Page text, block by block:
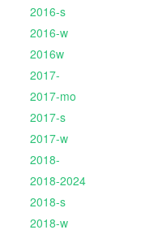
2016-s
2016-w
2016w
2017-
2017-mo
2017-s
2017-w
2018-
2018-2024
2018-s
2018-w